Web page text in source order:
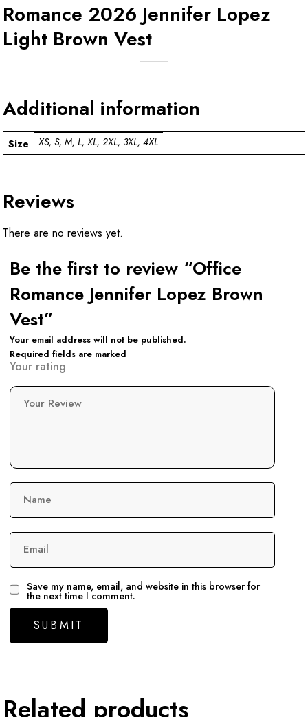
Romance 2026 Jennifer Lopez
Light Brown Vest
Additional information
Size XS, S, M, L, XL, 2XL, 3XL, 4XL
Reviews
There are no reviews yet.
Be the first to review “Office
Romance Jennifer Lopez Brown
Vest”
Your email address will not be published.
Required fields are marked
Your rating
Your Review
Name
Email
Save my name, email, and website in this browser for
the next time I comment.
Related products